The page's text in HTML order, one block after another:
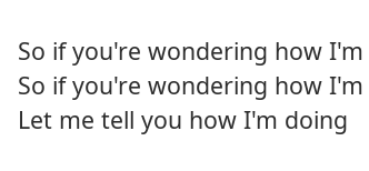
So if you're wondering how
So if you're wondering how
Let me tell you how I'm doing